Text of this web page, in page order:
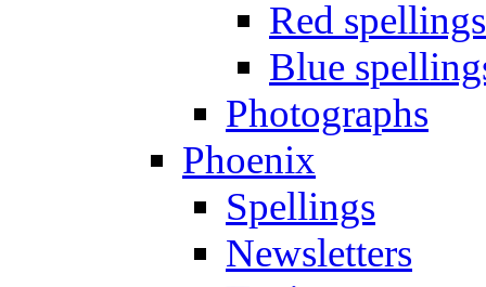
Red spellings
Blue
Photographs
Phoenix
Spellings
Newsletters